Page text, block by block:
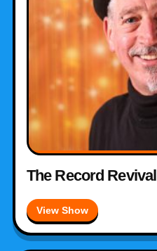
The Record Revival
View Show